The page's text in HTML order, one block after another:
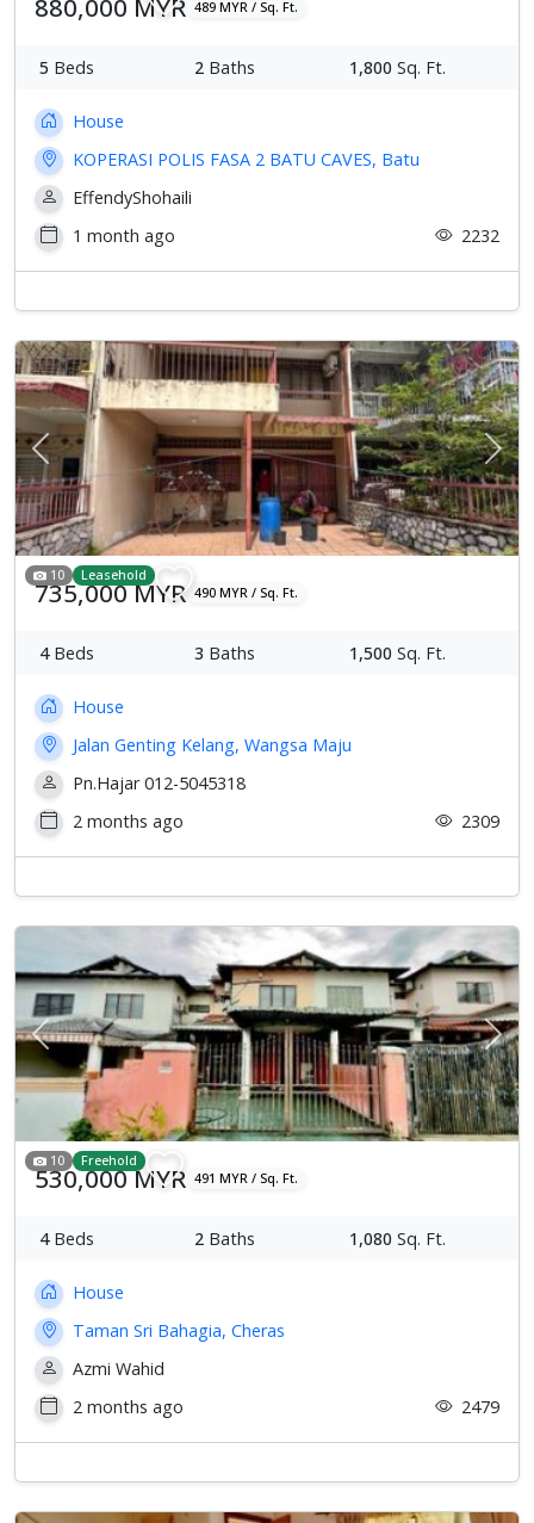
489 MYR / Sq. Ft.
5 Beds 2 Baths 1,800 Sq. Ft.
House
KOPERASI POLIS FASA 2 BATU CAVES, Batu
EffendyShohaili
1 month ago
2232
Previous Next
10 Leasehold
735,000 MYR 490 MYR / Sq. Ft.
4Beds 3 Baths 1,500 Sq. Ft.
House
Jalan Genting Kelang, Wangsa Maju
Pn.Hajar 012-5045318
2 months ago
2309
Previous Next
10 Freehold
530,000 MYR 491 MYR / Sq. Ft.
4Beds 2 Baths 1,080 Sq. Ft.
House
Taman Sri Bahagia, Cheras
Azmi Wahid
2 months ago
2479